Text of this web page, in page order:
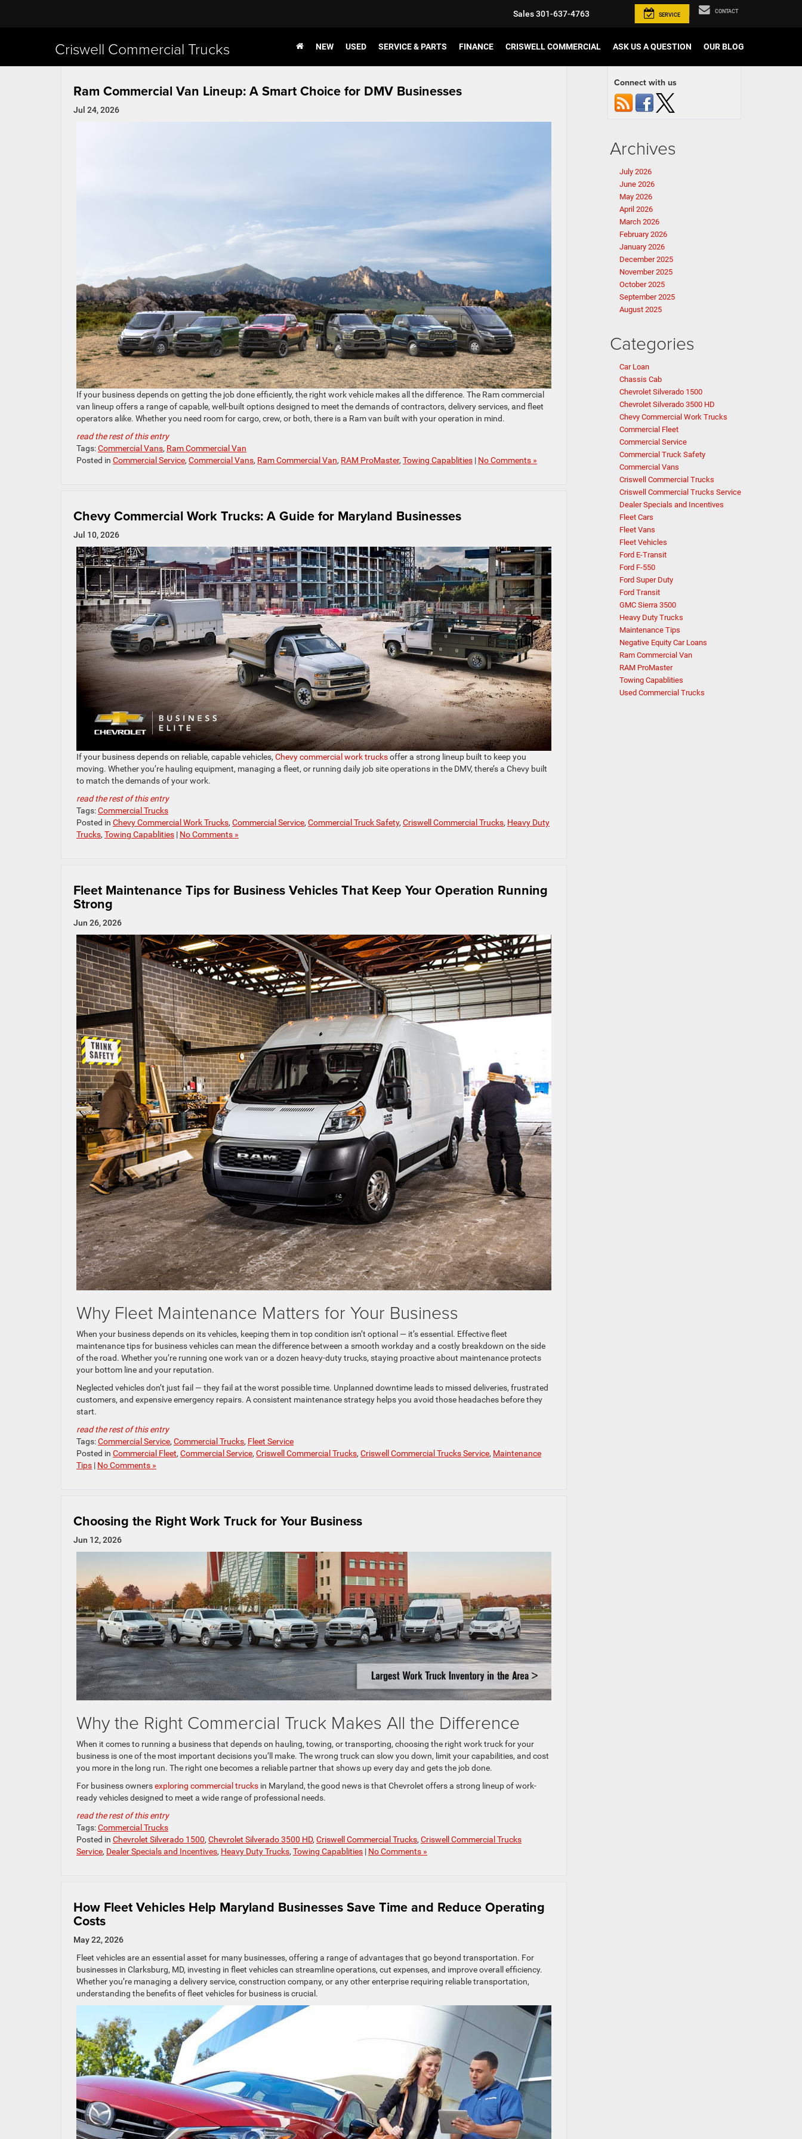
Criswell Commercial Trucks
Sales301-637-4763 SERVICE
CONTACT
NEW USED SERVICE & PARTS FINANCE CRISWELL COMMERCIAL ASK US A QUESTION OUR BLOG
Ram Commercial Van Lineup: A Smart Choice for DMV Businesses
Jul 24, 2026
If your business depends on getting the job done efficiently, the right work vehicle makes all the difference. The Ram commercial
van lineup offers a range of capable, well-built options designed to meet the demands of contractors, delivery services, and fleet
operators alike. Whether you need room for cargo, crew, or both, there is a Ram van built with your operation in mind.
read the rest of this entry
Tags:Commercial Vans, Ram Commercial Van
Posted in Commercial Service, Commercial Vans, Ram Commercial Van, RAM ProMaster, Towing Capablities | No Comments »
Chevy Commercial Work Trucks: A Guide for Maryland Businesses
Jul 10, 2026
If your business depends on reliable, capable vehicles, Chevy commercial work trucksoffer a strong lineup built to keep you
moving. Whether you’re hauling equipment, managing a fleet, or running daily job site operations in the DMV, there’s a Chevy built
to match the demands of your work.
read the rest of this entry
Tags:Commercial Trucks
Posted in Chevy Commercial Work Trucks, Commercial Service, Commercial Truck Safety, Criswell Commercial Trucks, Heavy Duty
Trucks, Towing Capablities | No Comments »
Fleet Maintenance Tips for Business Vehicles That Keep Your Operation Running
Strong
Jun 26, 2026
Why Fleet Maintenance Matters for Your Business
When your business depends on its vehicles, keeping them in top condition isn’t optional — it’s essential. Effective fleet
maintenance tips for business vehicles can mean the difference between a smooth workday and a costly breakdown on the side
of the road. Whether you’re running one work van or a dozen heavy-duty trucks, staying proactive about maintenance protects
your bottom line and your reputation.
Neglected vehicles don’t just fail — they fail at the worst possible time. Unplanned downtime leads to missed deliveries, frustrated
customers, and expensive emergency repairs. A consistent maintenance strategy helps you avoid those headaches before they
start.
read the rest of this entry
Tags:Commercial Service, Commercial Trucks, Fleet Service
Posted in Commercial Fleet, Commercial Service, Criswell Commercial Trucks, Criswell Commercial Trucks Service, Maintenance
Tips | No Comments »
Choosing the Right Work Truck for Your Business
Jun 12, 2026
Why the Right Commercial Truck Makes All the Difference
When it comes to running a business that depends on hauling, towing, or transporting, choosing the right work truck for your
business is one of the most important decisions you’ll make. The wrong truck can slow you down, limit your capabilities, and cost
you more in the long run. The right one becomes a reliable partner that shows up every day and gets the job done.
For business ownersexploring commercial trucks in Maryland, the good news is that Chevrolet offers a strong lineup of work-
ready vehicles designed to meet a wide range of professional needs.
read the rest of this entry
Tags:Commercial Trucks
Posted in Chevrolet Silverado 1500, Chevrolet Silverado 3500 HD, Criswell Commercial Trucks, Criswell Commercial Trucks
Service, Dealer Specials and Incentives, Heavy Duty Trucks, Towing Capablities | No Comments »
How Fleet Vehicles Help Maryland Businesses Save Time and Reduce Operating
Costs
May 22, 2026
Fleet vehicles are an essential asset for many businesses, offering a range of advantages that go beyond transportation. For
businesses in Clarksburg, MD, investing in fleet vehicles can streamline operations, cut expenses, and improve overall efficiency.
Whether you’re managing a delivery service, construction company, or any other enterprise requiring reliable transportation,
understanding the benefits of fleet vehicles for business is crucial.
Connect with us
Archives
July 2026
June 2026
May 2026
April 2026
March 2026
February 2026
January 2026
December 2025
November 2025
October 2025
September 2025
August 2025
Categories
Car Loan
Chassis Cab
Chevrolet Silverado 1500
Chevrolet Silverado 3500 HD
Chevy Commercial Work Trucks
Commercial Fleet
Commercial Service
Commercial Truck Safety
Commercial Vans
Criswell Commercial Trucks
Criswell Commercial Trucks Service
Dealer Specials and Incentives
Fleet Cars
Fleet Vans
Fleet Vehicles
Ford E-Transit
Ford F-550
Ford Super Duty
Ford Transit
GMC Sierra 3500
Heavy Duty Trucks
Maintenance Tips
Negative Equity Car Loans
Ram Commercial Van
RAM ProMaster
Towing Capablities
Used Commercial Trucks